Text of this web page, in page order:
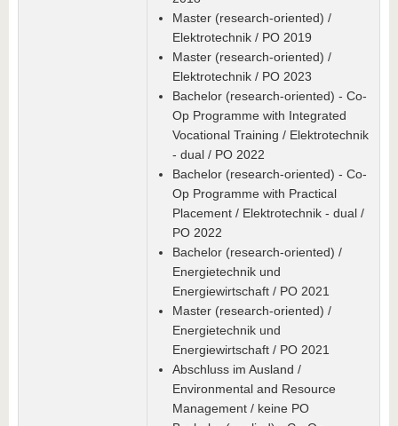
Master (research-oriented) /
Elektrotechnik / PO 2019
Master (research-oriented) /
Elektrotechnik / PO 2023
Bachelor (research-oriented) - Co-
Op Programme with Integrated
Vocational Training / Elektrotechnik
- dual / PO 2022
Bachelor (research-oriented) - Co-
Op Programme with Practical
Placement / Elektrotechnik - dual /
PO 2022
Bachelor (research-oriented) /
Energietechnik und
Energiewirtschaft / PO 2021
Master (research-oriented) /
Energietechnik und
Energiewirtschaft / PO 2021
Abschluss im Ausland /
Environmental and Resource
Management / keine PO